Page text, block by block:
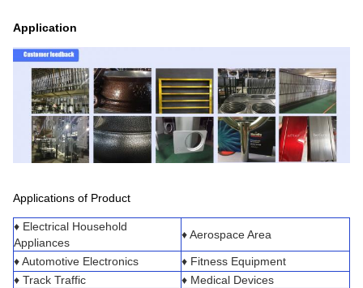
Application
Applications of Product
♦ Electrical Household
Appliances
♦ Aerospace Area
♦ Automotive Electronics
♦ Fitness Equipment
♦ Track Traffic
♦ Medical Devices